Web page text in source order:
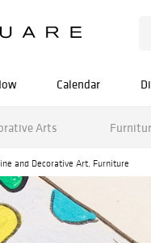
Calendar
Arts
and Decorative Art, Furniture